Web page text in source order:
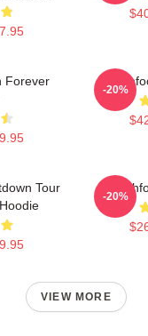
Forever
-20%
Tour
-20%
VIEW MORE